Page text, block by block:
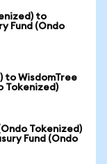
to
Fund (Ondo
to WisdomTree
Tokenized)
Tokenized)
Fund (Ondo